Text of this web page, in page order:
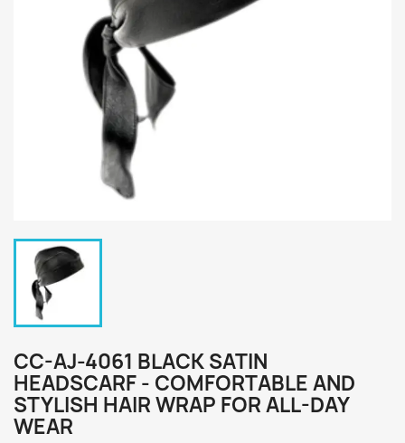
CC-AJ-4061 BLACK SATIN
HEADSCARF - COMFORTABLE AND
STYLISH HAIR WRAP FOR ALL-DAY
WEAR